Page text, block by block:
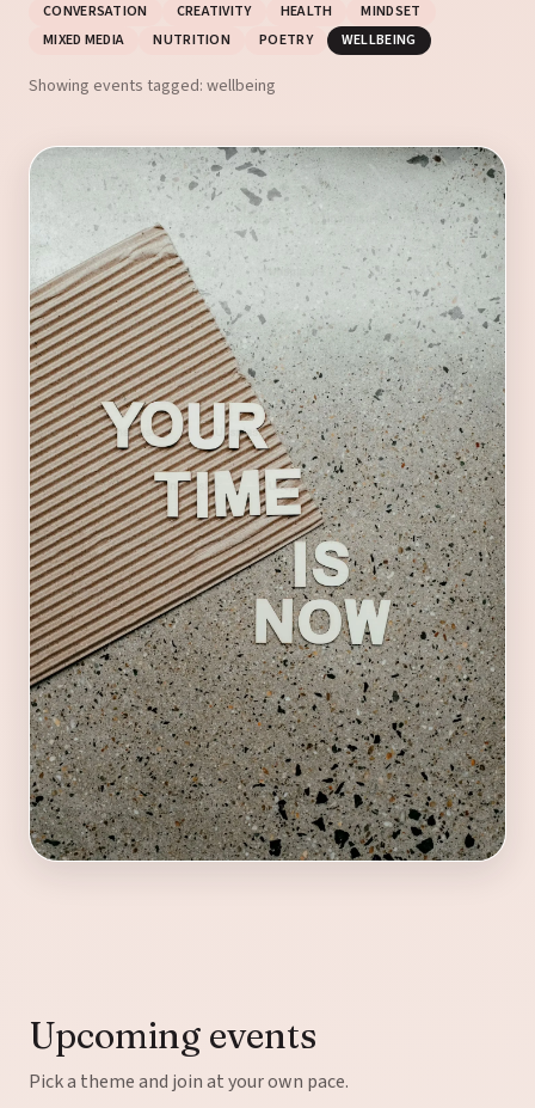
CONVERSATION
CREATIVITY HEALTH
MINDSET
MIXED MEDIA
NUTRITION POETRY WELLBEING
Showing events tagged: wellbeing
Upcoming events
Pick a theme and join at your own pace.